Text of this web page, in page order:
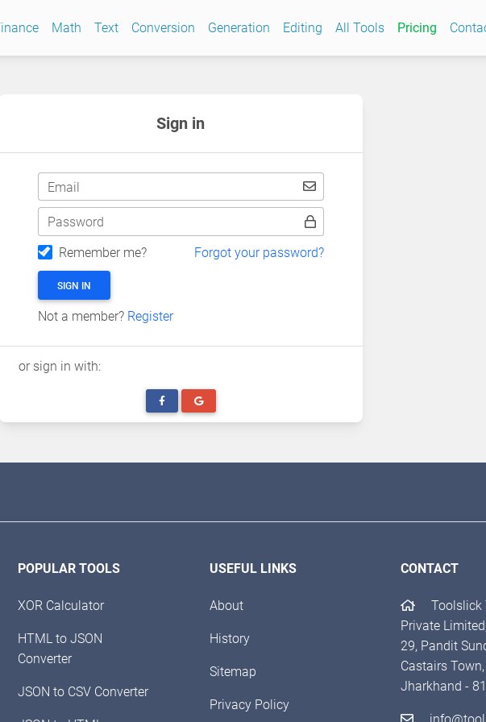
Math Text Conversion Generation Editing All Tools Pricing
Sign in
Email
Password
Remember me?
Forgot your password?
SIGN IN
Not a member? Register
or sign in with:
POPULAR TOOLS
XOR Calculator
HTML to JSON
Converter
JSON to CSV Converter
USEFUL LINKS
About
History
Sitemap
Privacy Policy
CONTACT
Toolslick
Private Limited,
29, Pandit
Castairs
Jharkhand -